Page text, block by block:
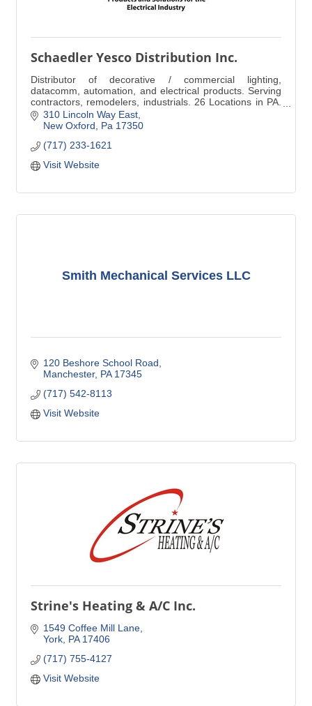
Schaedler Yesco Distribution Inc.
Distributor of decorative / commercial lighting,
datacomm, automation, and electrical products. Serving
contractors, remodelers, industrials. 26 Locations in PA.
Decorative service in New Oxford.
310 Lincoln Way East
New Oxford
Pa 17350
(717) 233-1621
Visit Website
Smith Mechanical Services LLC
120 Beshore School Road
Manchester PA 17345
(717) 542-8113
Visit Website
Strine's Heating & A/C Inc.
1549 Coffee Mill Lane
York PA 17406
(717) 755-4127
Visit Website